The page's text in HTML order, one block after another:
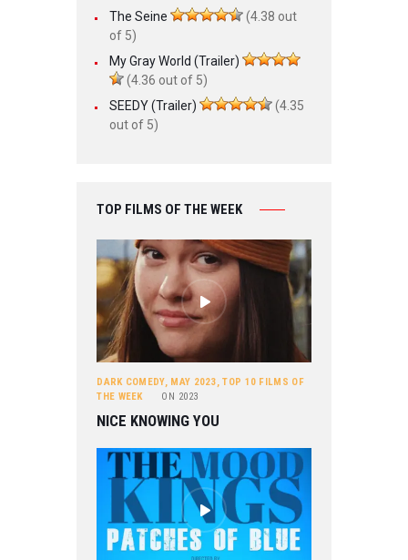
The Seine
(4.38 out
of 5)
My Gray World (Trailer)
(4.36 out of 5)
SEEDY (Trailer)
(4.35
out of 5)
TOP FILMS OF THE WEEK
DARK COMEDY, MAY 2023,TOP 10 FILMS OF
THE WEEK
ON 2023
NICE KNOWING YOU